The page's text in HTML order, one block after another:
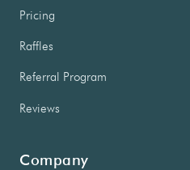
Pricing
Raffles
Referral Program
Reviews
Company